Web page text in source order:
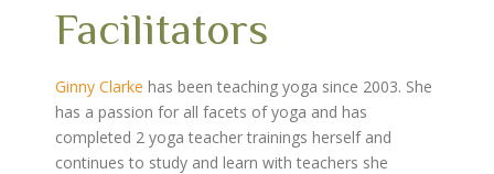
Facilitators
Ginny Clarke has been teaching yoga since 2003. She
has a passion for all facets of yoga and has
completed 2 yoga teacher trainings herself and
continues to study and learn with teachers she